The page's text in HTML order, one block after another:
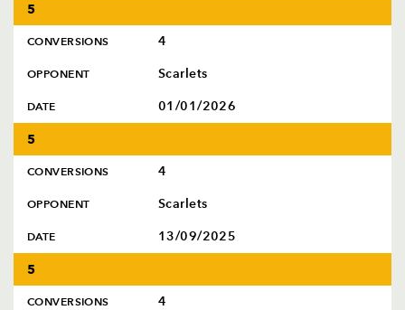
5
CONVERSIONS 4
OPPONENT Scarlets
DATE 01/01/2026
5
CONVERSIONS 4
OPPONENT Scarlets
DATE 13/09/2025
5
CONVERSIONS 4